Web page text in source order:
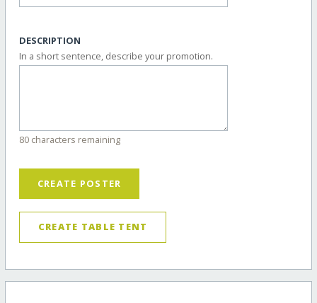
DESCRIPTION
In a short sentence, describe your promotion.
80 characters remaining
CREATE POSTER
CREATE TABLE TENT